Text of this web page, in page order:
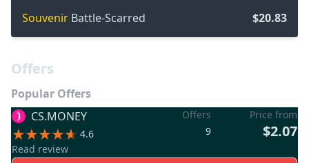
Souvenir Battle-Scarred $20.83
Offers
Popular Offers
CS.MONEY
4.6
Read review
Offers
9
Price from
$2.07